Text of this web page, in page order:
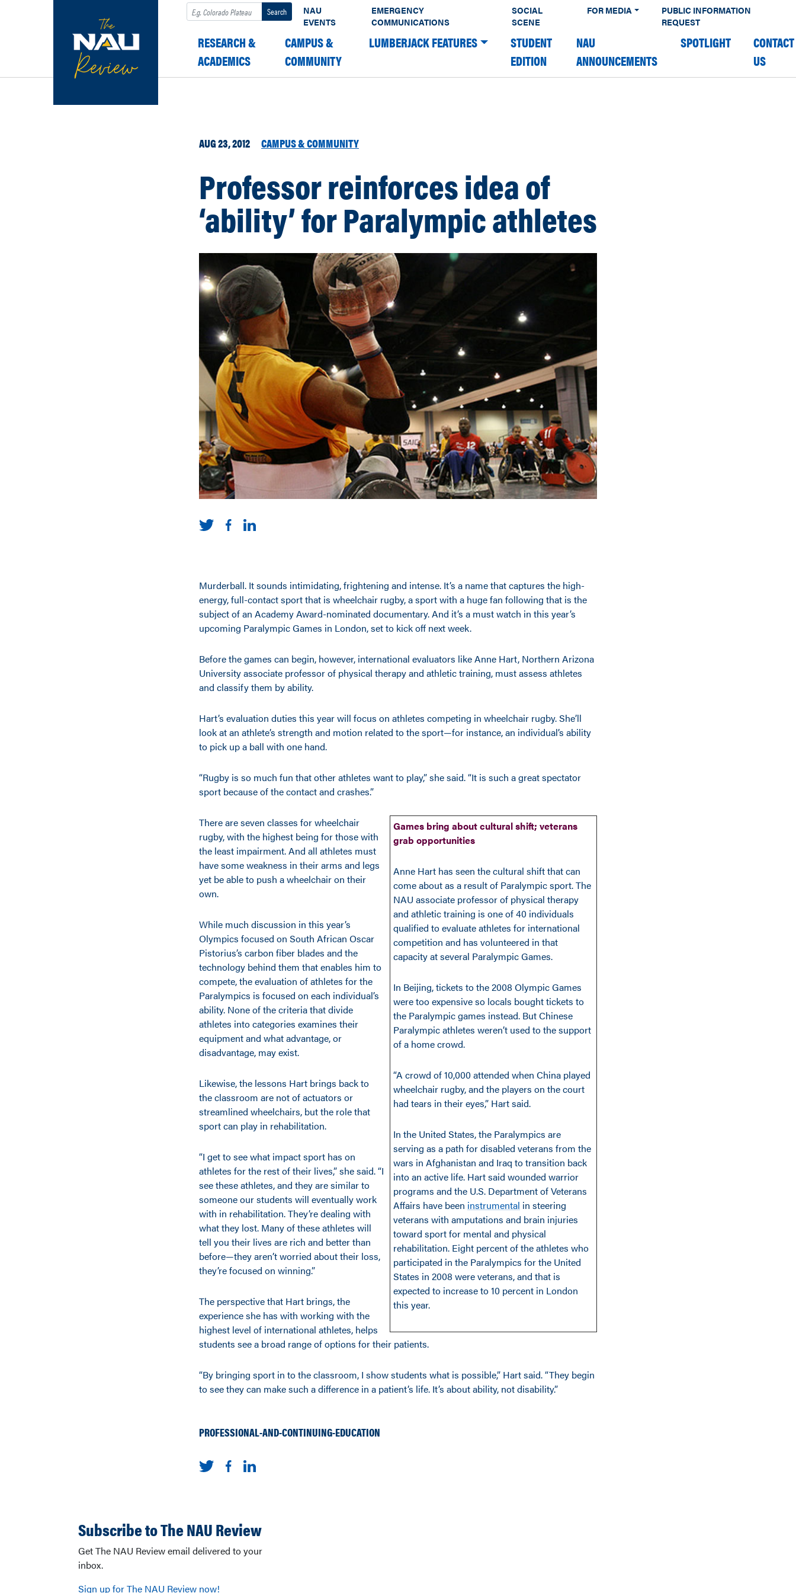
Search
NAU
EVENTS
EMERGENCY
COMMUNICATIONS
SOCIAL
SCENE
FOR MEDIA
PUBLIC INFORMATION
REQUEST
RESEARCH &
ACADEMICS
CAMPUS &
COMMUNITY
LUMBERJACK FEATURES
STUDENT
EDITION
NAU
ANNOUNCEMENTS
SPOTLIGHT
CONTACT
US
AUG 23, 2012 CAMPUS & COMMUNITY
Professor reinforces idea of
‘ability’ for Paralympic athletes
Murderball. It sounds intimidating, frightening and intense. It’s a name that captures the high-
energy, full-contact sport that is wheelchair rugby, a sport with a huge fan following that is the
subject of an Academy Award-nominated documentary. And it’s a must watch in this year’s
upcoming Paralympic Games in London, set to kick off next week.
Before the games can begin, however, international evaluators like Anne Hart, Northern Arizona
University associate professor of physical therapy and athletic training, must assess athletes
and classify them by ability.
Hart’s evaluation duties this year will focus on athletes competing in wheelchair rugby. She’ll
look at an athlete’s strength and motion related to the sport—for instance, an individual’s ability
to pick up a ball with one hand.
“Rugby is so much fun that other athletes want to play,” she said. “It is such a great spectator
sport because of the contact and crashes.”
Games bring about cultural shift; veterans
grab opportunities
Anne Hart has seen the cultural shift that can
come about as a result of Paralympic sport. The
NAU associate professor of physical therapy
and athletic training is one of 40 individuals
qualified to evaluate athletes for international
competition and has volunteered in that
capacity at several Paralympic Games.
In Beijing, tickets to the 2008 Olympic Games
were too expensive so locals bought tickets to
the Paralympic games instead. But Chinese
Paralympic athletes weren’t used to the support
of a home crowd.
“A crowd of 10,000 attended when China played
wheelchair rugby, and the players on the court
had tears in their eyes,” Hart said.
In the United States, the Paralympics are
serving as a path for disabled veterans from the
wars in Afghanistan and Iraq to transition back
into an active life. Hart said wounded warrior
programs and the U.S. Department of Veterans
Affairs have been instrumental in steering
veterans with amputations and brain injuries
toward sport for mental and physical
rehabilitation. Eight percent of the athletes who
participated in the Paralympics for the United
States in 2008 were veterans, and that is
expected to increase to 10 percent in London
this year.
There are seven classes for wheelchair
rugby, with the highest being for those with
the least impairment. And all athletes must
have some weakness in their arms and legs
yet be able to push a wheelchair on their
own.
While much discussion in this year’s
Olympics focused on South African Oscar
Pistorius’s carbon fiber blades and the
technology behind them that enables him to
compete, the evaluation of athletes for the
Paralympics is focused on each individual’s
ability. None of the criteria that divide
athletes into categories examines their
equipment and what advantage, or
disadvantage, may exist.
Likewise, the lessons Hart brings back to
the classroom are not of actuators or
streamlined wheelchairs, but the role that
sport can play in rehabilitation.
“I get to see what impact sport has on
athletes for the rest of their lives,” she said. “I
see these athletes, and they are similar to
someone our students will eventually work
with in rehabilitation. They’re dealing with
what they lost. Many of these athletes will
tell you their lives are rich and better than
before—they aren’t worried about their loss,
they’re focused on winning.”
The perspective that Hart brings, the
experience she has with working with the
highest level of international athletes, helps
students see a broad range of options for their patients.
“By bringing sport in to the classroom, I show students what is possible,” Hart said. “They begin
to see they can make such a difference in a patient’s life. It’s about ability, not disability.”
PROFESSIONAL-AND-CONTINUING-EDUCATION
Subscribe to The NAU Review
Get The NAU Review email delivered to your
inbox.
Sign up for The NAU Review now!